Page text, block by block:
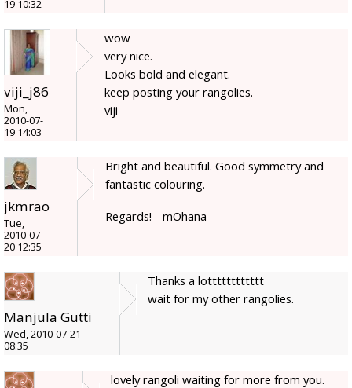
19 10:32
viji_j86
Mon,
2010-07-
19 14:03
wow
very nice.
Looks bold and elegant.
keep posting your rangolies.
viji
jkmrao
Tue,
2010-07-
20 12:35
Bright and beautiful. Good symmetry and
fantastic colouring.
Regards! - mOhana
Manjula Gutti
Wed, 2010-07-21
08:35
Thanks a lotttttttttttt
wait for my other rangolies.
lovely rangoli waiting for more from you.